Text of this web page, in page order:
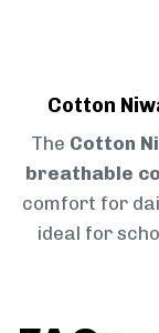
Cotton
The Cotton
breathable
comfort for
ideal for